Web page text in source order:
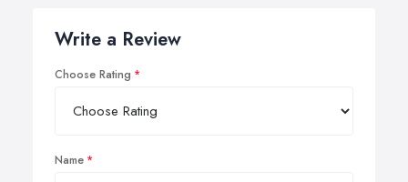
Write a Review
Choose Rating
Name